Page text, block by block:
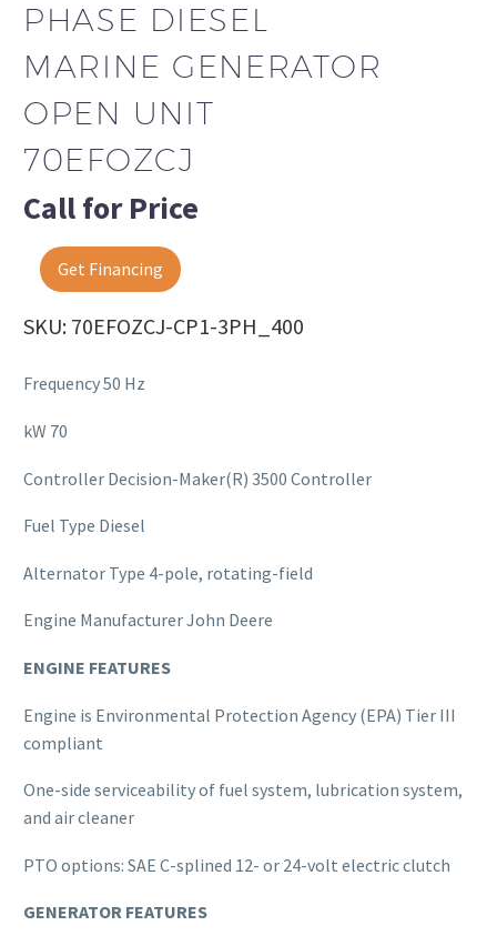
PHASE DIESEL
MARINE GENERATOR
OPEN UNIT
70EFOZCJ
Call for Price
Get Financing
SKU: 70EFOZCJ-CP1-3PH_400
Frequency 50 Hz
kW 70
Controller Decision-Maker(R) 3500 Controller
Fuel Type Diesel
Alternator Type 4-pole, rotating-field
Engine Manufacturer John Deere
ENGINE FEATURES
Engine is Environmental Protection Agency (EPA) Tier III
compliant
One-side serviceability of fuel system, lubrication system,
and air cleaner
PTO options: SAE C-splined 12- or 24-volt electric clutch
GENERATOR FEATURES